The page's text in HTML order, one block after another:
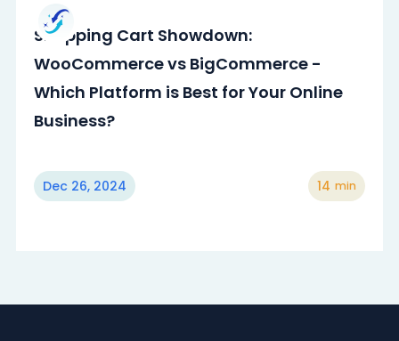
Shopping Cart Showdown:
WooCommerce vs BigCommerce -
Which Platform is Best for Your Online
Business?
Dec 26, 2024 14 min